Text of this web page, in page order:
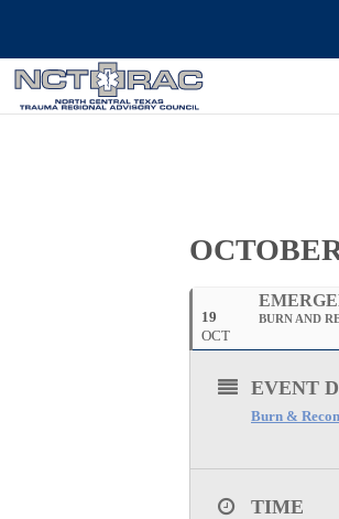
19
OCT
BURN AND
EVENT
Burn &
TIME